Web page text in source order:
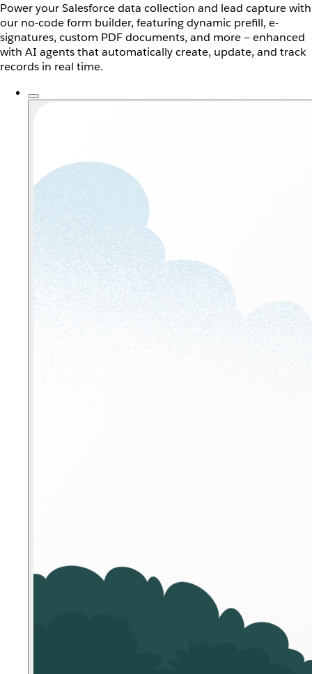
Power your Salesforce data collection and lead capture with
our no-code form builder, featuring dynamic prefill, e-
signatures, custom PDF documents, and more — enhanced
with AI agents that automatically create, update, and track
records in real time.